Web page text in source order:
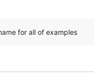
for all of examples